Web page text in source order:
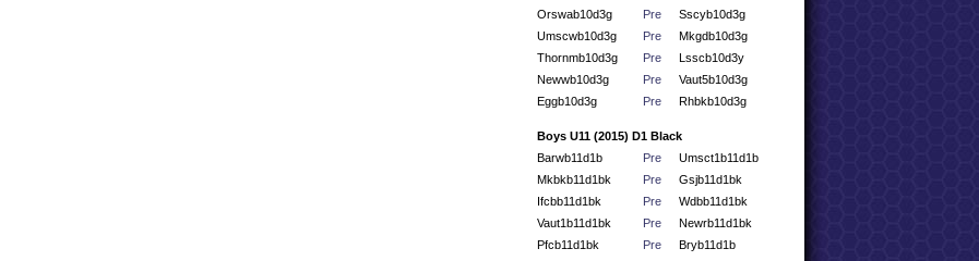
Orswab10d3g
Pre
Sscyb10d3g
Umscwb10d3g
Pre
Mkgdb10d3g
Thornmb10d3g
Pre
Lsscb10d3y
Newwb10d3g
Pre
Vaut5b10d3g
Eggb10d3g
Pre Rhbkb10d3g
Boys U11 (2015) D1 Black
Barwb11d1b
Pre
Umsct1b11d1b
Mkbkb11d1bk
Pre
Gsjb11d1bk
Ifcbb11d1bk
Pre
Wdbb11d1bk
Vaut1b11d1bk
Pre
Newrb11d1bk
Pfcb11d1bk
Pre Bryb11d1b